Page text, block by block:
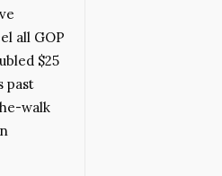
all GOP
$25
past
walk